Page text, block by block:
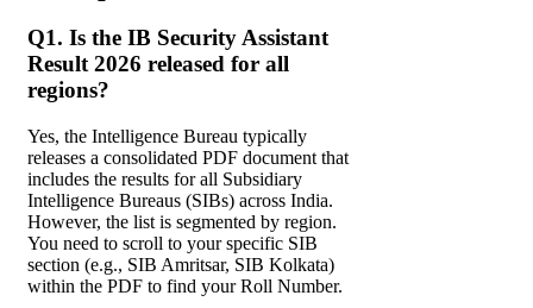
Q1. Is the IB Security Assistant
Result 2026 released for all
regions?
Yes, the Intelligence Bureau typically
releases a consolidated PDF document that
includes the results for all Subsidiary
Intelligence Bureaus (SIBs) across India.
However, the list is segmented by region.
You need to scroll to your specific SIB
section (e.g., SIB Amritsar, SIB Kolkata)
within the PDF to find your Roll Number.